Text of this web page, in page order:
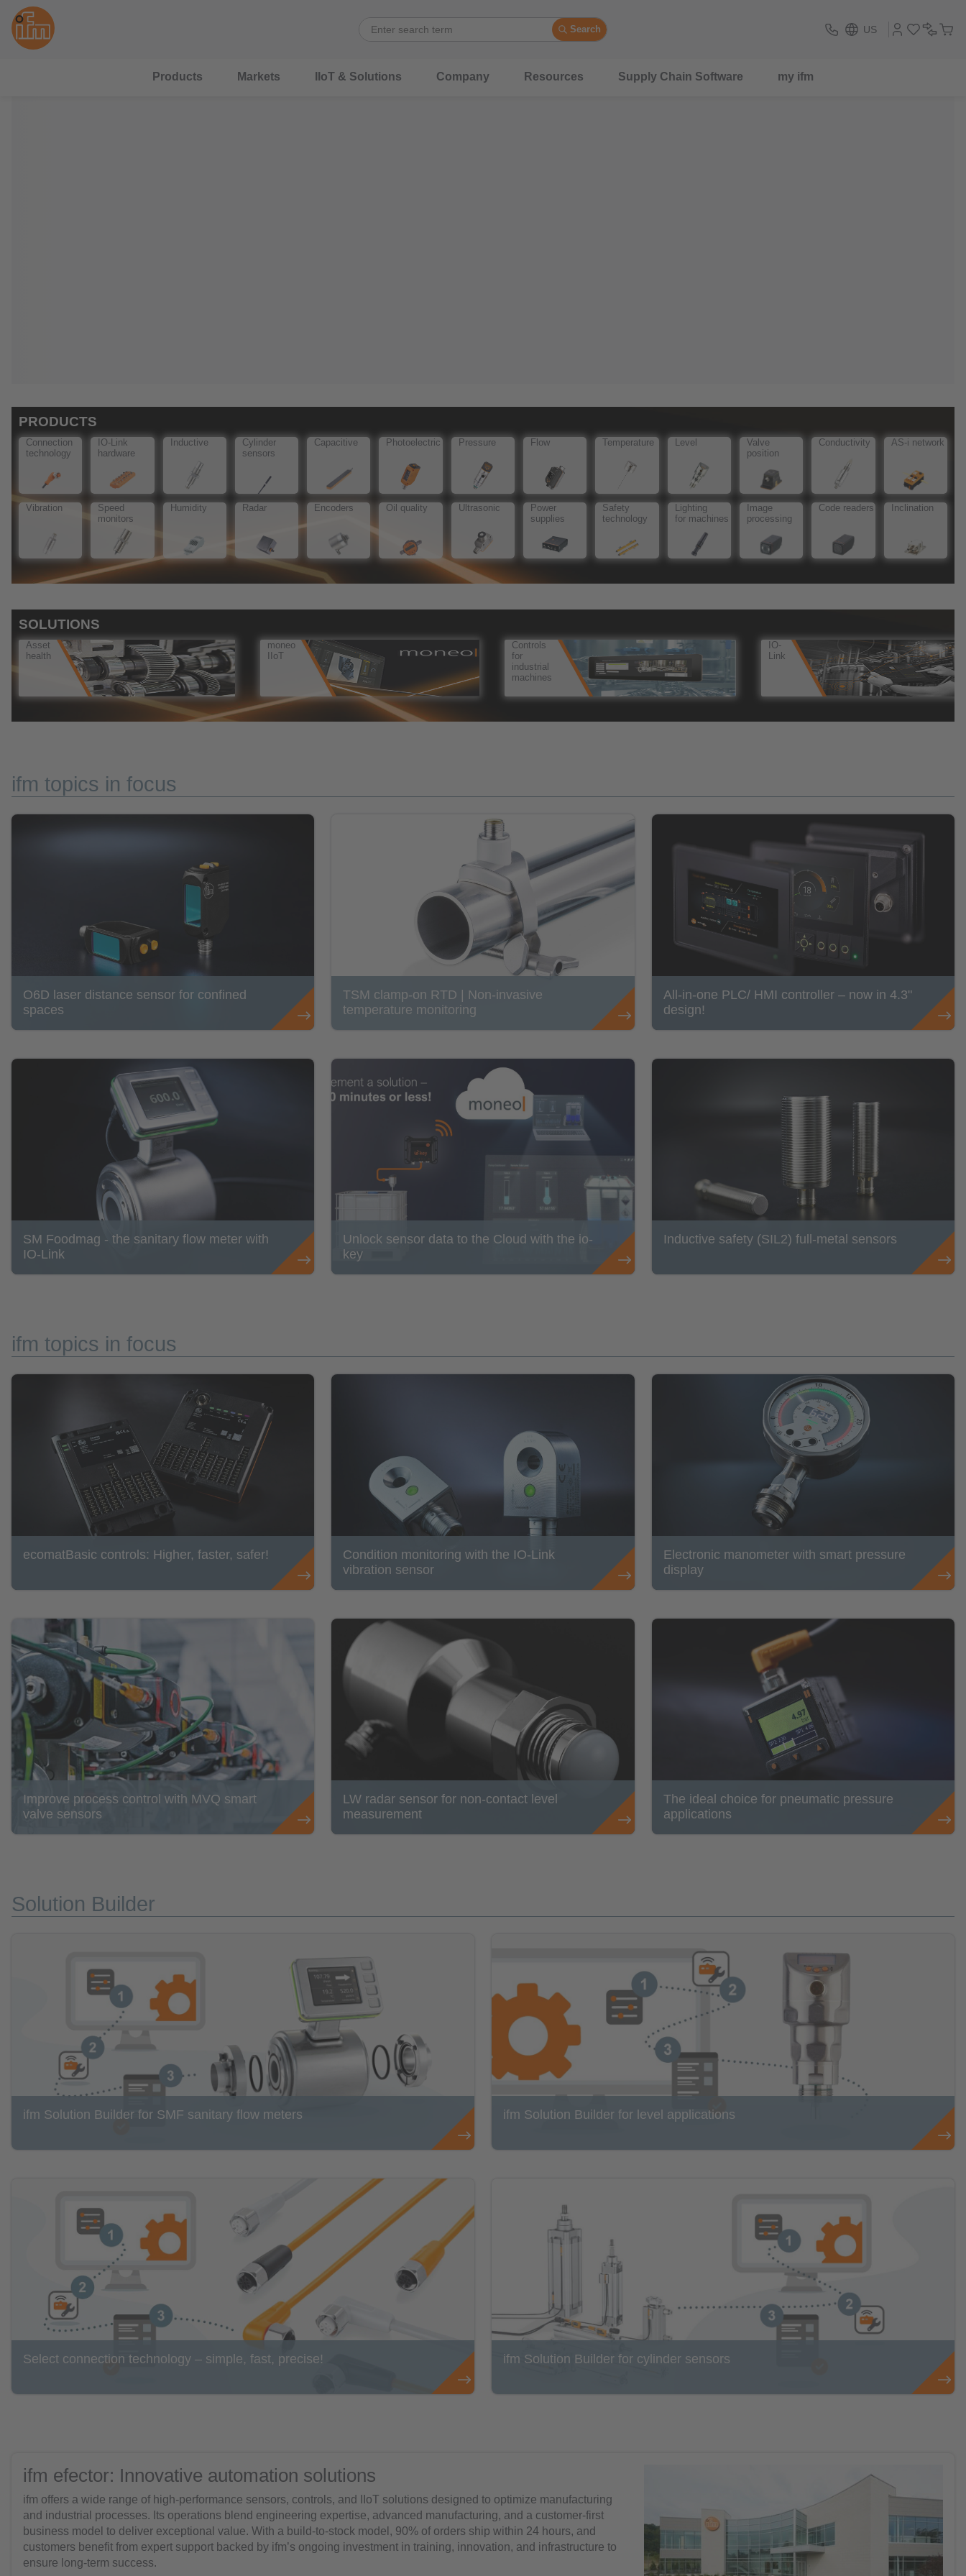
Search US
Products Markets IIoT & Solutions Company Resources Supply Chain Software my ifm
ifm topics in focus
O6D laser distance sensor for confined
spaces
TSM clamp-on RTD | Non-invasive
temperature monitoring
All-in-one PLC/ HMI controller – now in 4.3"
design!
SM Foodmag - the sanitary flow meter with
IO-Link
Unlock sensor data to the Cloud with the io-
key
Inductive safety (SIL2) full-metal sensors
ifm topics in focus
ecomatBasic controls: Higher, faster, safer!
Condition monitoring with the IO-Link
vibration sensor
Electronic manometer with smart pressure
display
Improve process control with MVQ smart
valve sensors
LW radar sensor for non-contact level
measurement
The ideal choice for pneumatic pressure
applications
Solution Builder
ifm Solution Builder for SMF sanitary flow meters ifm Solution Builder for level applications
Select connection technology – simple, fast, precise! ifm Solution Builder for cylinder sensors
ifm efector: Innovative automation solutions
ifm offers a wide range of high-performance sensors, controls, and IIoT solutions designed to optimize manufacturing
and industrial processes. Its operations blend engineering expertise, advanced manufacturing, and a customer-first
business model to deliver exceptional value. With a build-to-stock model, 90% of orders ship within 24 hours, and
customers benefit from expert support backed by ifm’s ongoing investment in training, innovation, and infrastructure to
ensure long-term success.